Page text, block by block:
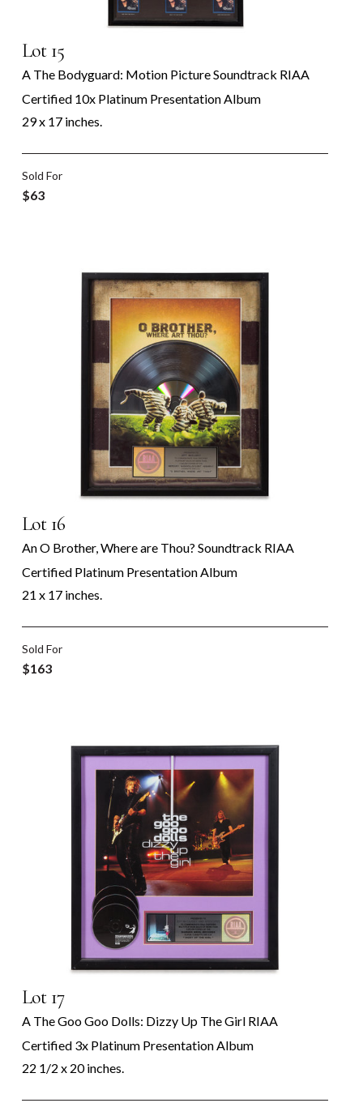
Lot 15
A The Bodyguard: Motion Picture Soundtrack RIAA
Certified 10x Platinum Presentation Album
29 x 17 inches.
Sold For
$63
Lot 16
An O Brother, Where are Thou? Soundtrack RIAA
Certified Platinum Presentation Album
21 x 17 inches.
Sold For
$163
Lot 17
A The Goo Goo Dolls: Dizzy Up The Girl RIAA
Certified 3x Platinum Presentation Album
22 1/2 x 20 inches.